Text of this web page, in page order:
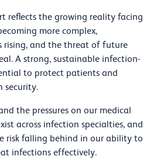
reflects the growing reality facing
more complex,
rising, and the threat of future
A strong, sustainable infection-
to protect patients and
security.
the pressures on our medical
across infection specialties, and
risk falling behind in our ability to
infections effectively.